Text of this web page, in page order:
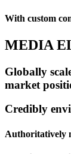
With custom
MEDIA
Globally
market
Credibly
Authoritatively